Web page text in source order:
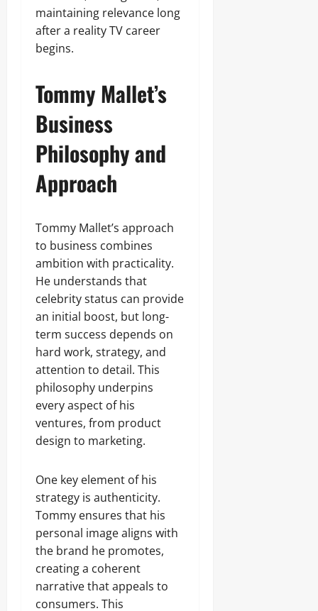
maintaining relevance long
after a reality TV career
begins.
Tommy Mallet’s
Business
Philosophy and
Approach
Tommy Mallet’s approach
to business combines
ambition with practicality.
He understands that
celebrity status can provide
an initial boost, but long-
term success depends on
hard work, strategy, and
attention to detail. This
philosophy underpins
every aspect of his
ventures, from product
design to marketing.
One key element of his
strategy is authenticity.
Tommy ensures that his
personal image aligns with
the brand he promotes,
creating a coherent
narrative that appeals to
consumers. This